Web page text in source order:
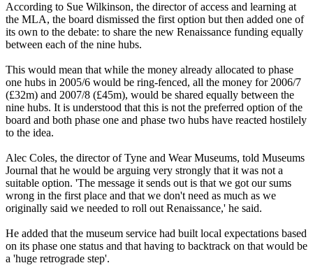
According to Sue Wilkinson, the director of access and learning at
the MLA, the board dismissed the first option but then added one of
its own to the debate: to share the new Renaissance funding equally
between each of the nine hubs.
This would mean that while the money already allocated to phase
one hubs in 2005/6 would be ring-fenced, all the money for 2006/7
(£32m) and 2007/8 (£45m), would be shared equally between the
nine hubs. It is understood that this is not the preferred option of the
board and both phase one and phase two hubs have reacted hostilely
to the idea.
Alec Coles, the director of Tyne and Wear Museums, told Museums
Journal that he would be arguing very strongly that it was not a
suitable option. 'The message it sends out is that we got our sums
wrong in the first place and that we don't need as much as we
originally said we needed to roll out Renaissance,' he said.
He added that the museum service had built local expectations based
on its phase one status and that having to backtrack on that would be
a 'huge retrograde step'.